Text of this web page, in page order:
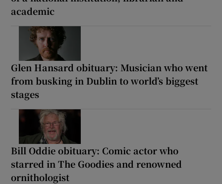
academic
Glen Hansard obituary: Musician who went
from busking in Dublin to world’s biggest
stages
Bill Oddie obituary: Comic actor who
starred in The Goodies and renowned
ornithologist